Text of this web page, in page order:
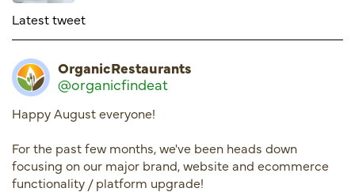
Latest tweet
OrganicRestaurants
@organicfindeat
Happy August everyone!
For the past few months, we've been heads down
focusing on our major brand, website and ecommerce
functionality / platform upgrade!